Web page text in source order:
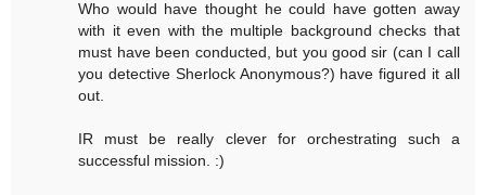
Who would have thought he could have gotten away
with it even with the multiple background checks that
must have been conducted, but you good sir (can I call
you detective Sherlock Anonymous?) have figured it all
out.
IR must be really clever for orchestrating such a
successful mission. :)